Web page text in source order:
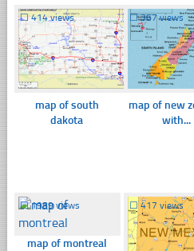
☐414 views
map of south
dakota
☐367 views
map of new
with...
☐1989 views
map of montreal
☐417 views